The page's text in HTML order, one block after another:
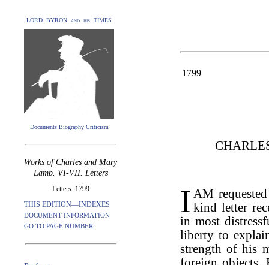
LORD BYRON and his TIMES
Documents Biography Criticism
Works of Charles and Mary
Lamb. VI-VII. Letters
Letters: 1799
THIS EDITION—INDEXES
DOCUMENT INFORMATION
GO TO PAGE NUMBER:
1799
I AM
kind letter
in most
liberty to
strength of his